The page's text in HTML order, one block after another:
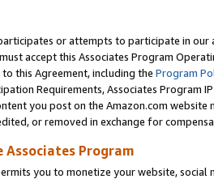
or attempts to participate in our
accept this Associates Program
this Agreement, including the Program
Requirements, Associates Program
you post on the Amazon.com
or removed in exchange for
Program
you to monetize your website,